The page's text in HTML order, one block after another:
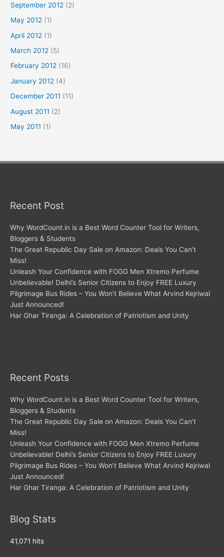
September 2012 (2)
May 2012 (1)
April 2012 (1)
March 2012 (5)
February 2012 (16)
January 2012 (4)
December 2011 (11)
August 2011 (2)
May 2011 (1)
Recent Post
Why WordCount.in is a Best Word Counter Tool for Writers,
Bloggers & Students
The Great Republic Day Sale on Amazon: Deals You Can’t
Miss!
Unleash Your Confidence with FOGG Men Xtremo Perfume
Unbelievable! Delhi’s Senior Citizens to Enjoy FREE Luxury
Pilgrimage Bus Rides – You Won’t Believe What Arvind Kejriwal
Just Announced!
Har Ghar Tiranga: A Celebration of Patriotism and Unity
Recent Posts
Why WordCount.in is a Best Word Counter Tool for Writers,
Bloggers & Students
The Great Republic Day Sale on Amazon: Deals You Can’t
Miss!
Unleash Your Confidence with FOGG Men Xtremo Perfume
Unbelievable! Delhi’s Senior Citizens to Enjoy FREE Luxury
Pilgrimage Bus Rides – You Won’t Believe What Arvind Kejriwal
Just Announced!
Har Ghar Tiranga: A Celebration of Patriotism and Unity
Blog Stats
41,071 hits